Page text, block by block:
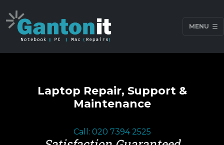
MENU
Laptop Repair, Support &
Maintenance
Call: 020 7394 2525